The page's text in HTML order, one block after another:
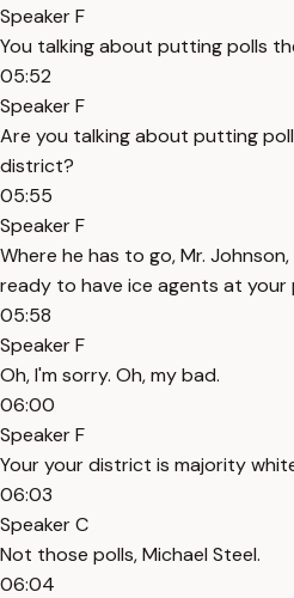
Speaker F
You talking about putting polls
05:52
Speaker F
Are you talking about putting
district?
05:55
Speaker F
Where he has to go, Mr.
ready to have ice agents at your
05:58
Speaker F
Oh, I'm sorry. Oh, my bad.
06:00
Speaker F
Your your district is majority
06:03
Speaker C
Not those polls, Michael Steel.
06:04